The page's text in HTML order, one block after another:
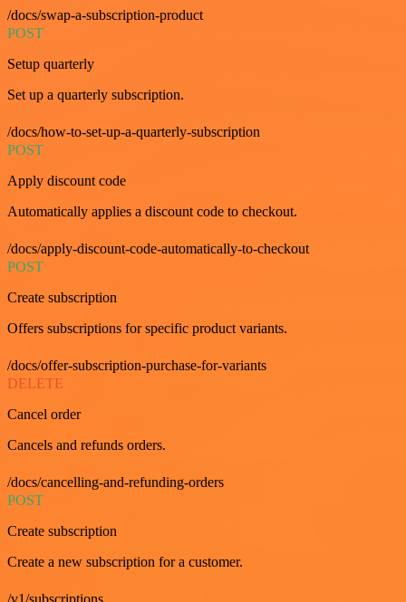
/docs/swap-a-subscription-product
POST
Setup quarterly
Set up a quarterly subscription.
/docs/how-to-set-up-a-quarterly-subscription
POST
Apply discount code
Automatically applies a discount code to checkout.
/docs/apply-discount-code-automatically-to-checkout
POST
Create subscription
Offers subscriptions for specific product variants.
/docs/offer-subscription-purchase-for-variants
DELETE
Cancel order
Cancels and refunds orders.
/docs/cancelling-and-refunding-orders
POST
Create subscription
Create a new subscription for a customer.
/v1/subscriptions